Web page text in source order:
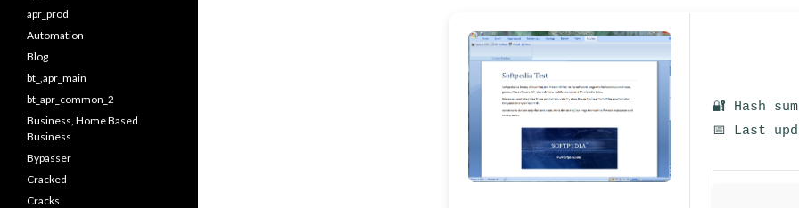
🔐 Hash
📅 Last
apr_prod
Automation
Blog
bt_,apr_main
bt_apr_common_2
Business, Home Based
Business
Bypasser
Cracked
Cracks